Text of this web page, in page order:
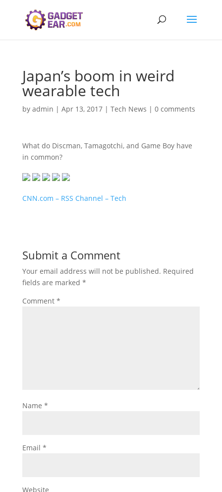
Japan’s boom in weird
wearable tech
by admin | Apr 13, 2017| Tech News | 0 comments
What do Discman, Tamagotchi, and Game Boy have
in common?
CNN.com – RSS Channel – Tech
Submit a Comment
Your email address will not be published. Required
fields are marked *
Comment *
Name *
Email *
Website